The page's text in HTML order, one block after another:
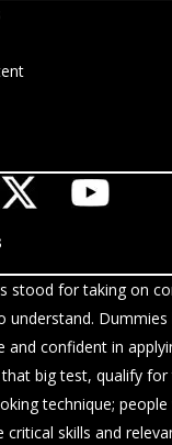
stood for taking on
understand. Dummies
and confident in
big test, qualify
technique;
critical skills and